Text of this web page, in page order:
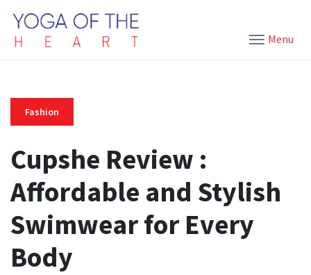
Menu
Fashion
Cupshe Review :
Affordable and Stylish
Swimwear for Every
Body